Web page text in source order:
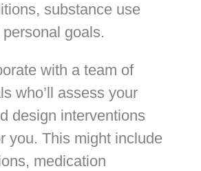
substance use
personal goals.
with a team of
who’ll assess your
design interventions
you. This might include
medication